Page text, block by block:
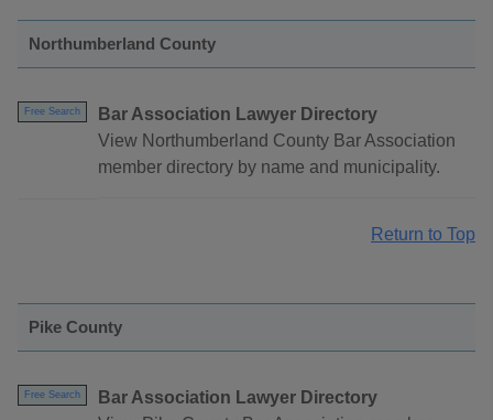
Northumberland County
Free Search
Bar Association Lawyer Directory
View Northumberland County Bar Association
member directory by name and municipality.
Return to Top
Pike County
Free Search
Bar Association Lawyer Directory